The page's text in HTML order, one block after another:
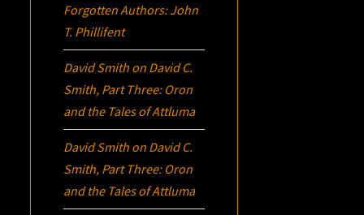
Forgotten Authors: John
T. Phillifent
David Smith on David C.
Smith, Part Three: Oron
and the Tales of Attluma
David Smith on David C.
Smith, Part Three: Oron
and the Tales of Attluma